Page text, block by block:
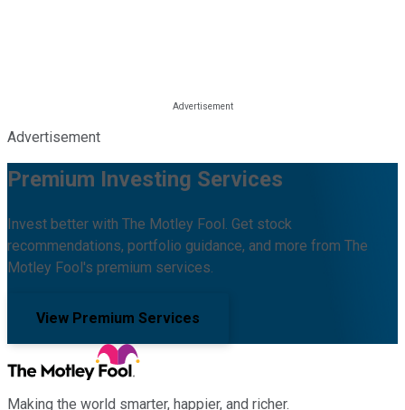
Advertisement
Premium Investing Services
Invest better with The Motley Fool. Get stock
recommendations, portfolio guidance, and more from The
Motley Fool's premium services.
View Premium Services
Making the world smarter, happier, and richer.